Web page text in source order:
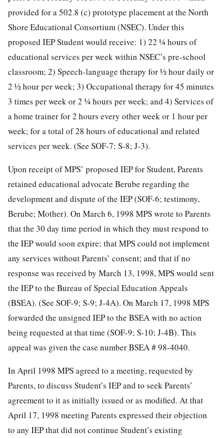
provided for a 502.8 (c) prototype placement at the North
Shore Educational Consortium (NSEC). Under this
proposed IEP Student would receive: 1) 22 ¼ hours of
educational services per week within NSEC’s pre-school
classroom; 2) Speech-language therapy for ½ hour daily or
2 ½ hour per week; 3) Occupational therapy for 45 minutes
3 times per week or 2 ¼ hours per week; and 4) Services of
a home trainer for 2 hours every other week or 1 hour per
week; for a total of 28 hours of educational and related
services per week. (See SOF-7; S-8; J-3).
Upon receipt of MPS’ proposed IEP for Student, Parents
retained educational advocate Berube regarding the
development and dispute of the IEP (SOF-6; testimony,
Berube; Mother). On March 6, 1998 MPS wrote to Parents
that the 30 day time period in which they must respond to
the IEP would soon expire; that MPS could not implement
any services without Parents’ consent; and that if no
response was received by March 13, 1998, MPS would sent
the IEP to the Bureau of Special Education Appeals
(BSEA). (See SOF-9; S-9; J-4A). On March 17, 1998 MPS
forwarded the unsigned IEP to the BSEA with no action
being requested at that time (SOF-9; S-10; J-4B). This
appeal was given the case number BSEA # 98-4040.
In April 1998 MPS agreed to a meeting, requested by
Parents, to discuss Student’s IEP and to seek Parents’
agreement to it as initially issued or as modified. At that
April 17, 1998 meeting Parents expressed their objection
to any IEP that did not continue Student’s existing